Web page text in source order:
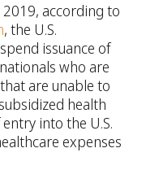
according to
, the U.S.
issuance of
who are
are unable to
health
into the U.S.
expenses